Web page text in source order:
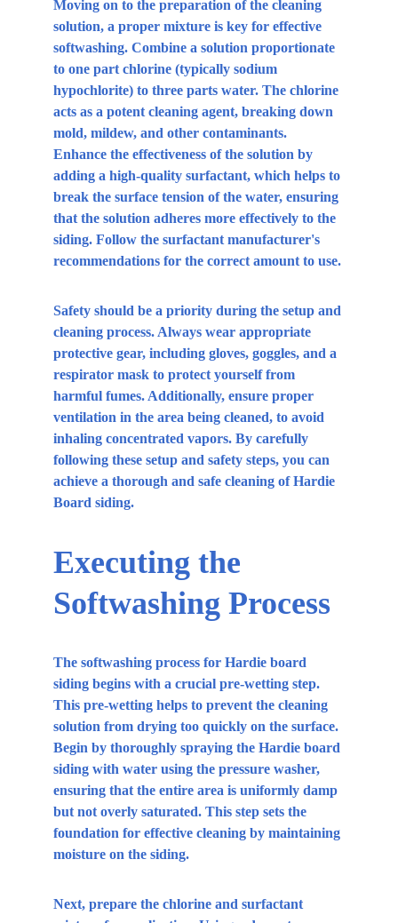
Moving on to the preparation of the cleaning
solution, a proper mixture is key for effective
softwashing. Combine a solution proportionate
to one part chlorine (typically sodium
hypochlorite) to three parts water. The chlorine
acts as a potent cleaning agent, breaking down
mold, mildew, and other contaminants.
Enhance the effectiveness of the solution by
adding a high-quality surfactant, which helps to
break the surface tension of the water, ensuring
that the solution adheres more effectively to the
siding. Follow the surfactant manufacturer's
recommendations for the correct amount to use.
Safety should be a priority during the setup and
cleaning process. Always wear appropriate
protective gear, including gloves, goggles, and a
respirator mask to protect yourself from
harmful fumes. Additionally, ensure proper
ventilation in the area being cleaned, to avoid
inhaling concentrated vapors. By carefully
following these setup and safety steps, you can
achieve a thorough and safe cleaning of Hardie
Board siding.
Executing the
Softwashing Process
The softwashing process for Hardie board
siding begins with a crucial pre-wetting step.
This pre-wetting helps to prevent the cleaning
solution from drying too quickly on the surface.
Begin by thoroughly spraying the Hardie board
siding with water using the pressure washer,
ensuring that the entire area is uniformly damp
but not overly saturated. This step sets the
foundation for effective cleaning by maintaining
moisture on the siding.
Next, prepare the chlorine and surfactant